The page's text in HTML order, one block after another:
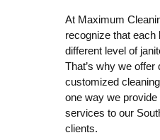
At Maximum
recognize that each
different level of
That’s why we offer
customized
one way we
services to our
clients.